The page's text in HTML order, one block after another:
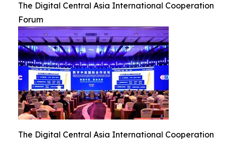
The Digital Central Asia International Cooperation
Forum
The Digital Central Asia International Cooperation